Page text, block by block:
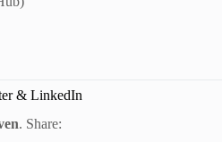
& LinkedIn
. Share: